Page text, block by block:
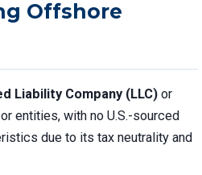
Offshore
Liability Company (LLC) or
entities, with no U.S.-sourced
due to its tax neutrality and